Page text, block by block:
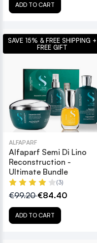
ADD TO CART
ALFAPARF
Alfaparf Semi Di Lino
Reconstruction -
Ultimate Bundle
(3)
€99.20€84.40
ADD TO CART
SAVE 15% & FREE SHIPPING +
FREE GIFT